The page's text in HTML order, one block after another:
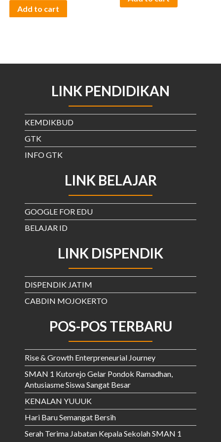
Add to cart
LINK PENDIDIKAN
KEMDIKBUD
GTK
INFO GTK
LINK BELAJAR
GOOGLE FOR EDU
BELAJAR ID
LINK DISPENDIK
DISPENDIK JATIM
CABDIN MOJOKERTO
POS-POS TERBARU
Rise & Growth Enterpreneurial Journey
SMAN 1 Kutorejo Gelar Pondok Ramadhan,
Antusiasme Siswa Sangat Besar
KENALAN YUUUK
Hari Baru Semangat Bersih
Serah Terima Jabatan Kepala Sekolah SMAN 1